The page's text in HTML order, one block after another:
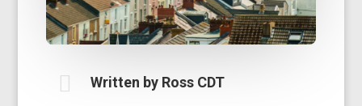
 Written by Ross CDT